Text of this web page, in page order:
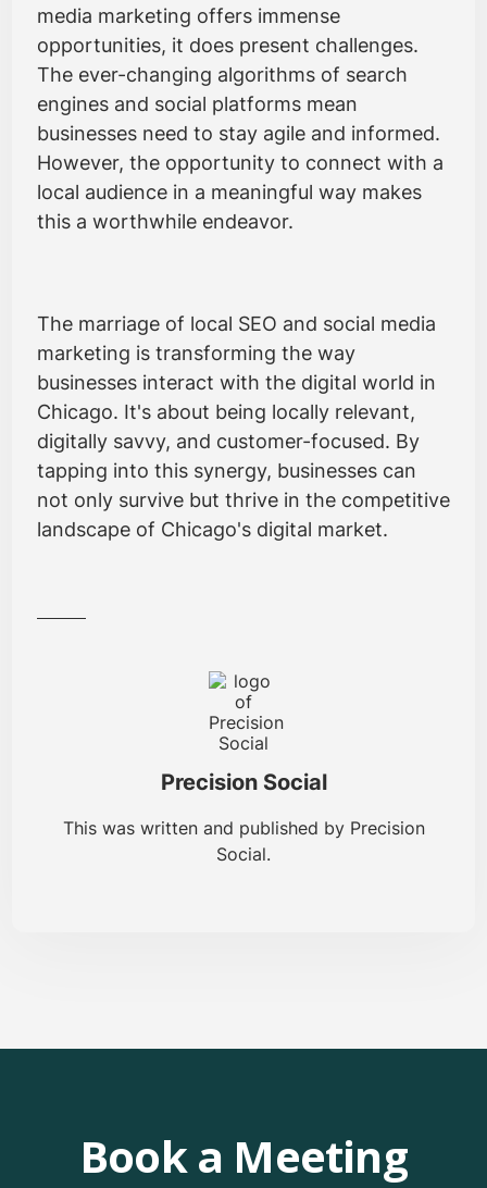
media marketing offers immense
opportunities, it does present challenges.
The ever-changing algorithms of search
engines and social platforms mean
businesses need to stay agile and informed.
However, the opportunity to connect with a
local audience in a meaningful way makes
this a worthwhile endeavor.
The marriage of local SEO and social media
marketing is transforming the way
businesses interact with the digital world in
Chicago. It's about being locally relevant,
digitally savvy, and customer-focused. By
tapping into this synergy, businesses can
not only survive but thrive in the competitive
landscape of Chicago's digital market.
Precision Social
This was written and published by Precision
Social.
Book a Meeting